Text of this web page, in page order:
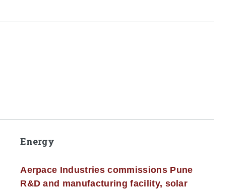
Energy
Aerpace Industries commissions Pune
R&D and manufacturing facility, solar